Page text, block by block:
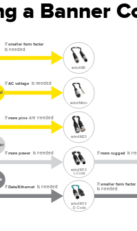
a Banner
Ifsmaller form factor
is needed
Ifsmaller form factor
is needed
IfAC voltage is needed
Ifmore pins are needed
Ifmore power is needed Ifmore rugged is
select M23
select Micro
select M8
select M12
L-Code
select M12
D-Code
IfData/Ethernet is needed